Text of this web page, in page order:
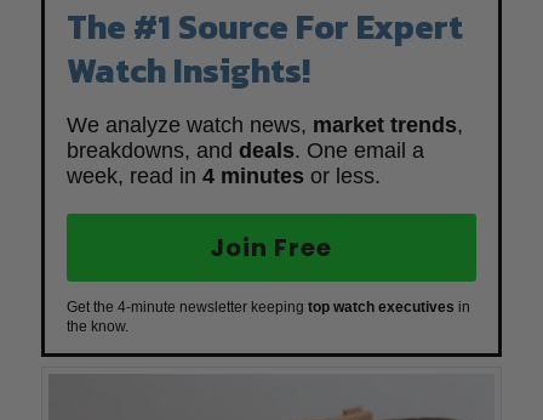
The #1 Source For Expert
Watch Insights!
We analyze watch news, market trends,
breakdowns, and deals. One email a
week, read in 4 minutes or less.
Join Free
Get the 4-minute newsletter keeping top watch executives in
the know.